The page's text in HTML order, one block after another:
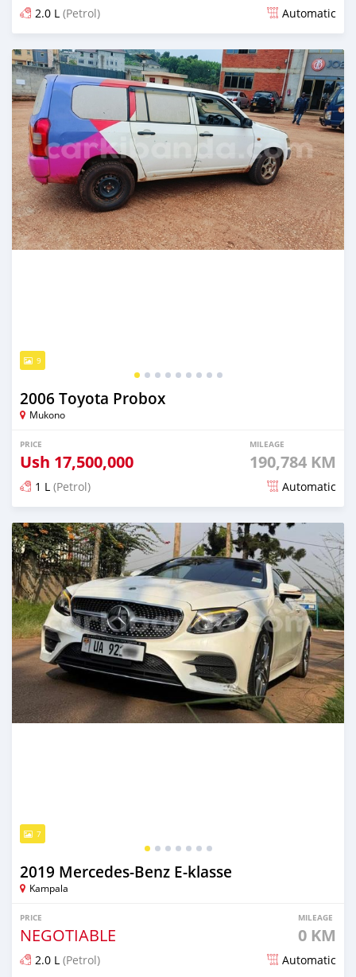
2.0 L (Petrol) Automatic
Posted 2 months ago
9
2006 Toyota Probox
Mukono
PRICE
Ush 17,500,000
MILEAGE
190,784 KM
1 L (Petrol) Automatic
Posted 3 months ago
7
2019 Mercedes‒Benz E-klasse
Kampala
PRICE
NEGOTIABLE
MILEAGE
0 KM
2.0 L (Petrol) Automatic